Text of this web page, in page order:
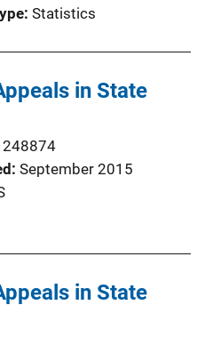
Statistics
in State
248874
September 2015
in State